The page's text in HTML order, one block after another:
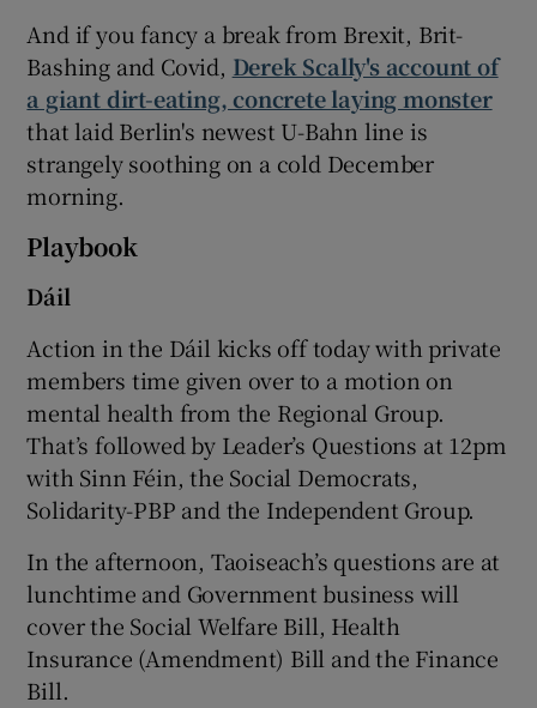
And if you fancy a break from Brexit, Brit-
Bashing and Covid, Derek Scally's account of
a giant dirt-eating, concrete laying monster
that laid Berlin's newest U-Bahn line is
strangely soothing on a cold December
morning.
Playbook
Dáil
Action in the Dáil kicks off today with private
members time given over to a motion on
mental health from the Regional Group.
That’s followed by Leader’s Questions at 12pm
with Sinn Féin, the Social Democrats,
Solidarity-PBP and the Independent Group.
In the afternoon, Taoiseach’s questions are at
lunchtime and Government business will
cover the Social Welfare Bill, Health
Insurance (Amendment) Bill and the Finance
Bill.